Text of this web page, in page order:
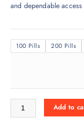
u
g
and dependable
100 Pills 200 Pills
Evekeo for sale Online
Add to